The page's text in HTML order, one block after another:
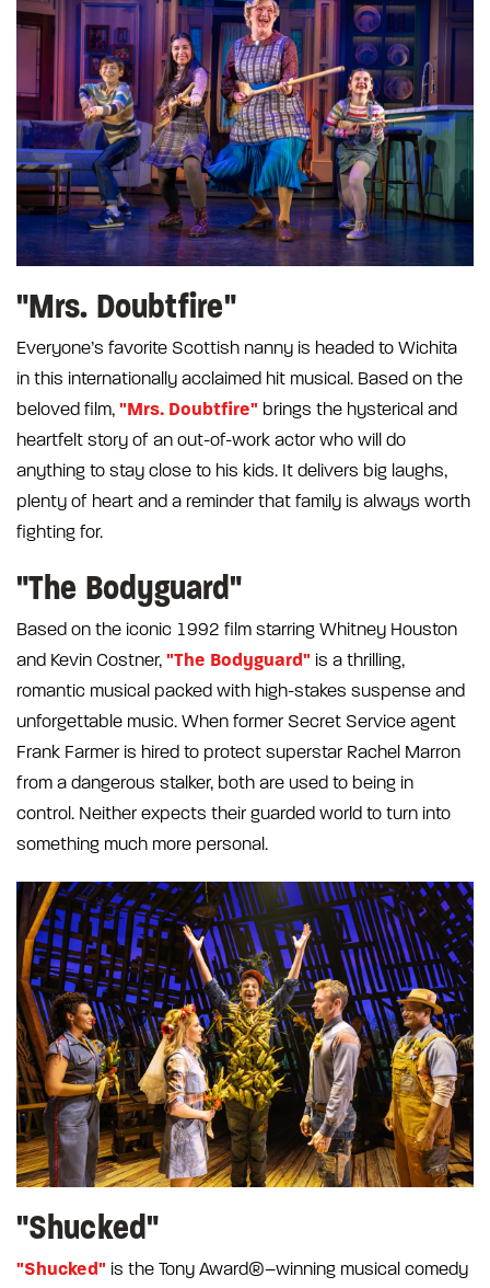
"Mrs. Doubtfire"
Everyone’s favorite Scottish nanny is headed to Wichita
in this internationally acclaimed hit musical. Based on the
beloved film, "Mrs. Doubtfire" brings the hysterical and
heartfelt story of an out-of-work actor who will do
anything to stay close to his kids. It delivers big laughs,
plenty of heart and a reminder that family is always worth
fighting for.
"The Bodyguard"
Based on the iconic 1992 film starring Whitney Houston
and Kevin Costner, "The Bodyguard" is a thrilling,
romantic musical packed with high-stakes suspense and
unforgettable music. When former Secret Service agent
Frank Farmer is hired to protect superstar Rachel Marron
from a dangerous stalker, both are used to being in
control. Neither expects their guarded world to turn into
something much more personal.
"Shucked"
"Shucked" is the Tony Award®–winning musical comedy